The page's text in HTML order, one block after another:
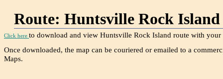
Route: Huntsville Rock
Click here to download and view Huntsville Rock Island route with
Once downloaded, the map can be couriered or emailed to a
Maps.